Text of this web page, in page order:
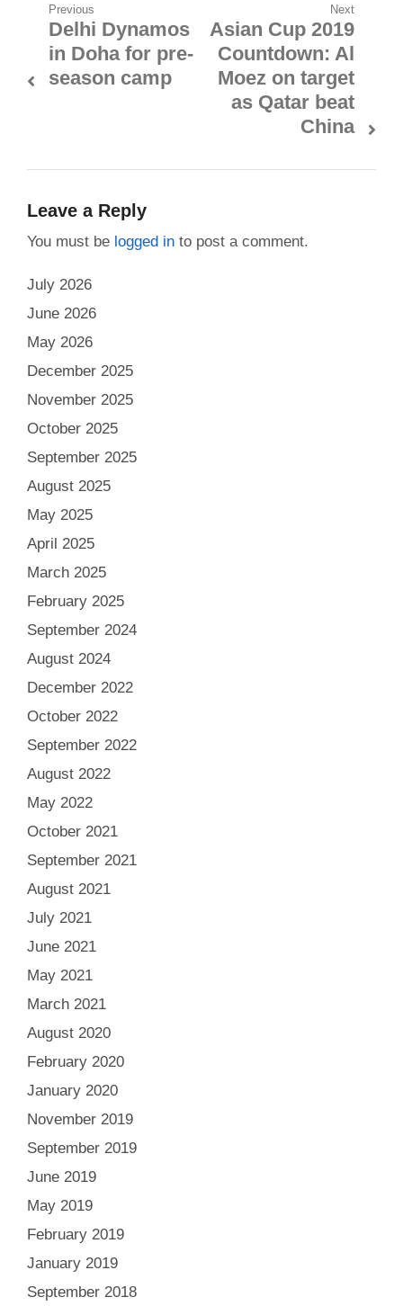
Post
navigation
Previous
Previous
post:
Delhi Dynamos
in Doha for pre-
season camp
Next
Next
post:
Asian Cup 2019
Countdown: Al
Moez on target
as Qatar beat
China
Leave a Reply
You must be logged into post a comment.
July 2026
June 2026
May 2026
December 2025
November 2025
October 2025
September 2025
August 2025
May 2025
April 2025
March 2025
February 2025
September 2024
August 2024
December 2022
October 2022
September 2022
August 2022
May 2022
October 2021
September 2021
August 2021
July 2021
June 2021
May 2021
March 2021
August 2020
February 2020
January 2020
November 2019
September 2019
June 2019
May 2019
February 2019
January 2019
September 2018